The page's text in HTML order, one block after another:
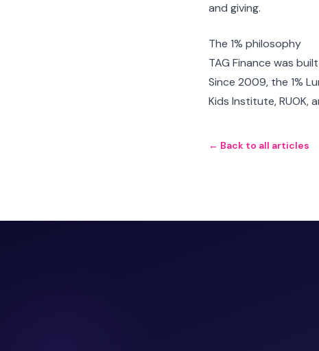
and giving.
The 1% philosophy
TAG Finance was
Since 2009, the 1%
Kids Institute, RUOK,
← Back to all articles